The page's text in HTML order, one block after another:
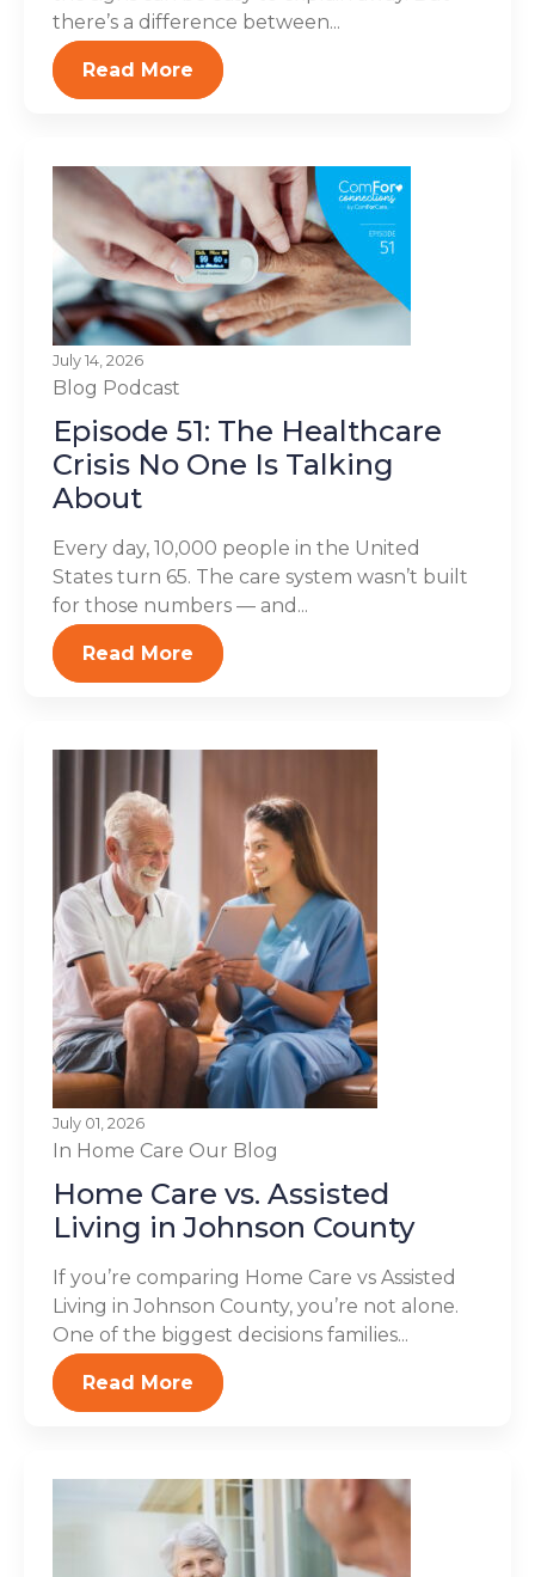
there’s a difference between...
Read More
July 14, 2026
Blog Podcast
Episode 51: The Healthcare
Crisis No One Is Talking
About
Every day, 10,000 people in the United
States turn 65. The care system wasn’t built
for those numbers — and...
Read More
July 01, 2026
In Home Care Our Blog
Home Care vs. Assisted
Living in Johnson County
If you’re comparing Home Care vs Assisted
Living in Johnson County, you’re not alone.
One of the biggest decisions families...
Read More